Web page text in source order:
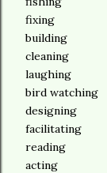
fixing
building
cleaning
laughing
bird watching
designing
facilitating
reading
acting